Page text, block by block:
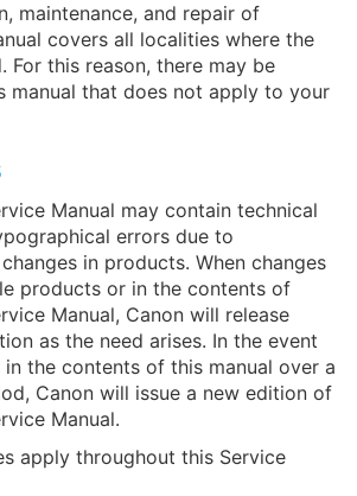
maintenance, and repair of
covers all localities where the
For this reason, there may be
manual that does not apply to your
Manual may contain technical
errors due to
in products. When changes
products or in the contents of
Manual, Canon will release
as the need arises. In the event
the contents of this manual over a
Canon will issue a new edition of
Manual.
apply throughout this Service